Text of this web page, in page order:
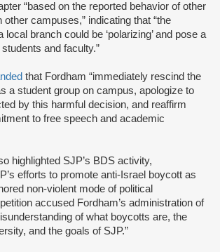
“based on the reported behavior of other
other campuses,” indicating that “the
branch could be ‘polarizing’ and pose a
and faculty.”
that Fordham “immediately rescind the
a student group on campus, apologize to
by this harmful decision, and reaffirm
to free speech and academic
highlighted SJP’s BDS activity,
efforts to promote anti-Israel boycott as
non-violent mode of political
accused Fordham’s administration of
of what boycotts are, the
and the goals of SJP.”